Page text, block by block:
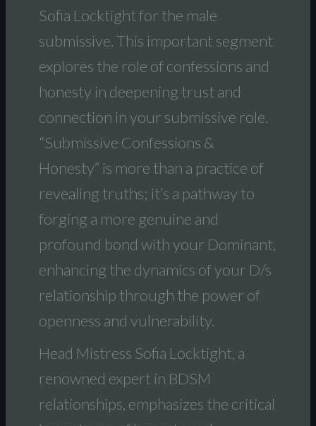
Sofia Locktight for the male
submissive. This important segment
explores the role of confessions and
honesty in deepening trust and
connection in your submissive role.
“Submissive Confessions &
Honesty” is more than a practice of
revealing truths; it’s a pathway to
forging a more genuine and
profound bond with your Dominant,
enhancing the dynamics of your D/s
relationship through the power of
openness and vulnerability.
Head Mistress Sofia Locktight, a
renowned expert in BDSM
relationships, emphasizes the critical